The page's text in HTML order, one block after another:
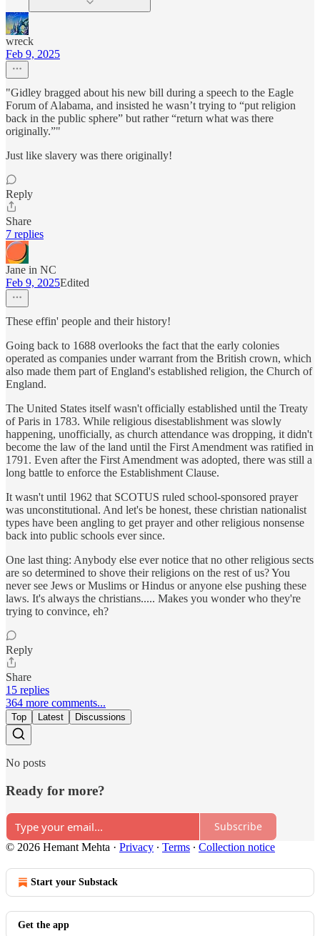
wreck
Feb 9, 2025
"Gidley bragged about his new bill during a speech to the Eagle
Forum of Alabama, and insisted he wasn’t trying to “put religion
back in the public sphere” but rather “return what was there
originally.”"
Just like slavery was there originally!
Reply
Share
7 replies
Jane in NC
Feb 9, 2025Edited
These effin' people and their history!
Going back to 1688 overlooks the fact that the early colonies
operated as companies under warrant from the British crown, which
also made them part of England's established religion, the Church of
England.
The United States itself wasn't officially established until the Treaty
of Paris in 1783. While religious disestablishment was slowly
happening, unofficially, as church attendance was dropping, it didn't
become the law of the land until the First Amendment was ratified in
1791. Even after the First Amendment was adopted, there was still a
long battle to enforce the Establishment Clause.
It wasn't until 1962 that SCOTUS ruled school-sponsored prayer
was unconstitutional. And let's be honest, these christian nationalist
types have been angling to get prayer and other religious nonsense
back into public schools ever since.
One last thing: Anybody else ever notice that no other religious sects
are so determined to shove their religions on the rest of us? You
never see Jews or Muslims or Hindus or anyone else pushing these
laws. It's always the christians..... Makes you wonder who they're
trying to convince, eh?
Reply
Share
15 replies
364 more comments...
Top Latest Discussions
No posts
Ready for more?
Subscribe
© 2026 Hemant Mehta · Privacy ∙ Terms ∙ Collection notice
Start your Substack
Get the app